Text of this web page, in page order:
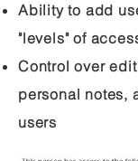
Ability to add
"levels" of
Control over
personal notes,
users